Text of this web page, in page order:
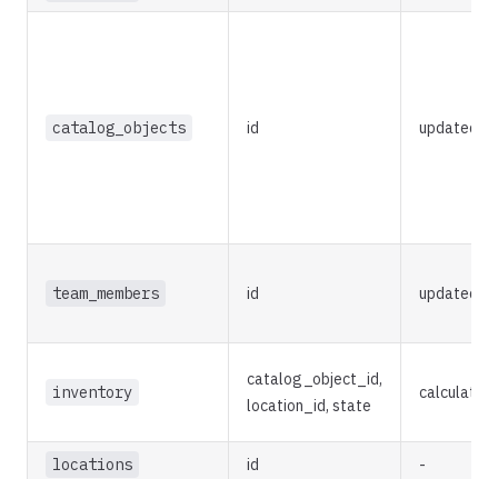
catalog_objects id
team_members id
inventory
catalog_object_id,
location_id, state
locations id -